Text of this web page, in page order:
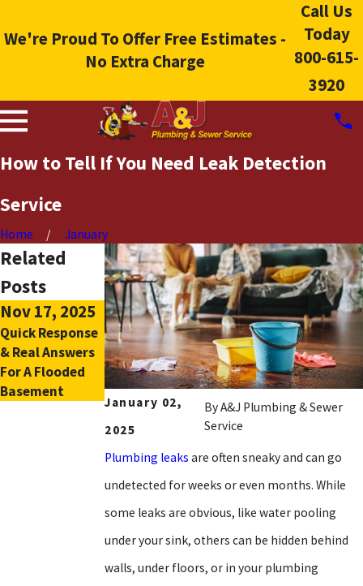
We're Proud To Offer Free Estimates -
No Extra Charge
Call Us
Today
800-615-
3920
How to Tell If You Need Leak Detection
Service
Home January
January 02,
2025
ByA&J Plumbing & Sewer
Service
Plumbing leaks are often sneaky and can go
undetected for weeks or even months. While
some leaks are obvious, like water pooling
under your sink, others can be hidden behind
walls, under floors, or in your plumbing
Related
Posts
Nov 17, 2025
Quick Response
& Real Answers
For A Flooded
Basement
Oct 5, 2025
The Pros And
Cons Of
Tankless Water
Heaters